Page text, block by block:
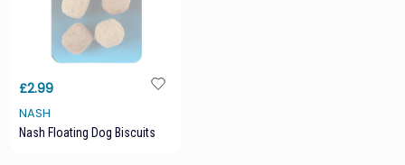
£2.99
NASH
Nash Floating Dog Biscuits